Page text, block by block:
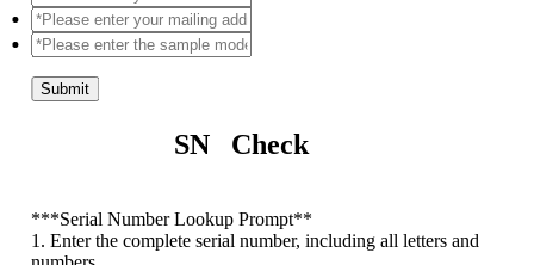
Submit
SN Check
***Serial Number Lookup Prompt**
1. Enter the complete serial number, including all letters and
numbers.